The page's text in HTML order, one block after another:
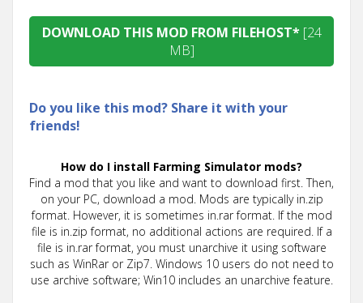
DOWNLOAD THIS MOD FROM FILEHOST* [24
MB]
Do you like this mod? Share it with your
friends!
How do I install Farming Simulator mods?
Find a mod that you like and want to download first. Then,
on your PC, download a mod. Mods are typically in.zip
format. However, it is sometimes in.rar format. If the mod
file is in.zip format, no additional actions are required. If a
file is in.rar format, you must unarchive it using software
such as WinRar or Zip7. Windows 10 users do not need to
use archive software; Win10 includes an unarchive feature.